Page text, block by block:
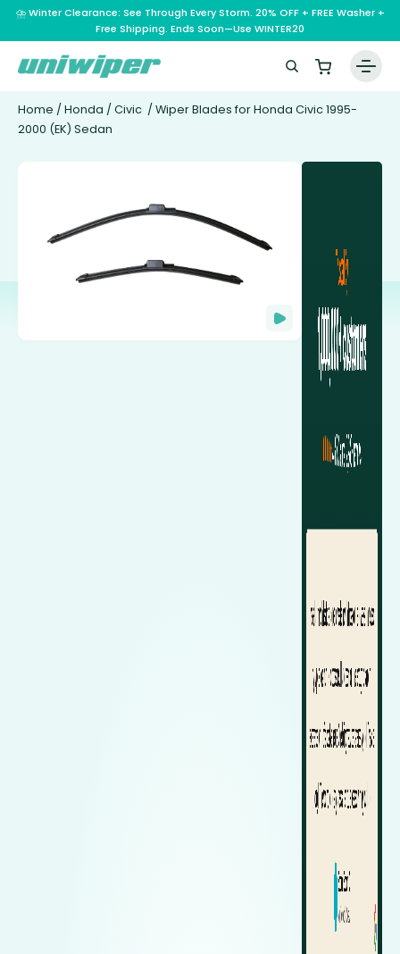
⛈️ Winter Clearance: See Through Every Storm. 20% OFF + FREE Washer +
Free Shipping. Ends Soon—Use WINTER20
Home / Honda / Civic / Wiper Blades for Honda Civic 1995-
2000 (EK) Sedan